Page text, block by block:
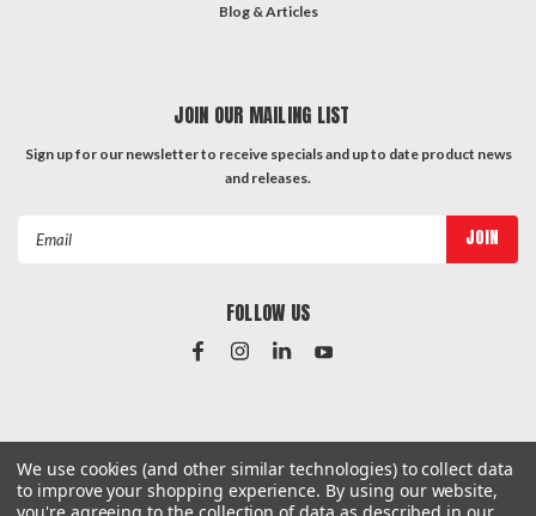
Blog & Articles
JOIN OUR MAILING LIST
Sign up for our newsletter to receive specials and up to date product news
and releases.
FOLLOW US
#Instagram Feed
We use cookies (and other similar technologies) to collect data
to improve your shopping experience. By using our website,